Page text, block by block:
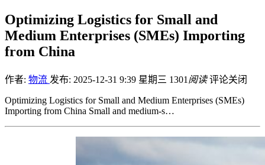
Optimizing Logistics for Small and
Medium Enterprises (SMEs) Importing
from China
作者: 物流 发布: 2025-12-31 9:39 星期三 1301 阅读 评论关闭
Optimizing Logistics for Small and Medium Enterprises (SMEs)
Importing from China Small and medium-s…